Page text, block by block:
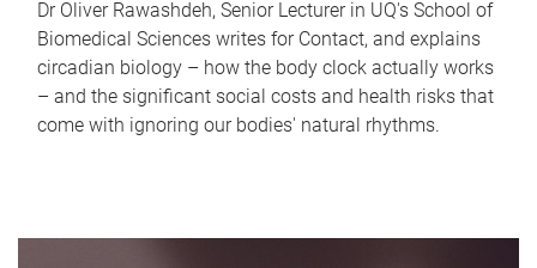
Dr Oliver Rawashdeh, Senior Lecturer in UQ's School of
Biomedical Sciences writes for Contact, and explains
circadian biology – how the body clock actually works
– and the significant social costs and health risks that
come with ignoring our bodies' natural rhythms.